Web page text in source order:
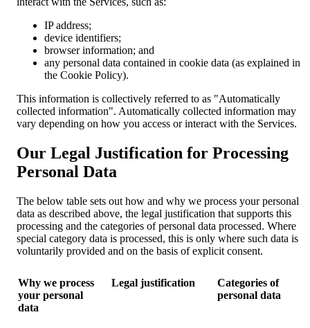
IP address;
device identifiers;
browser information; and
any personal data contained in cookie data (as explained in
the Cookie Policy).
This information is collectively referred to as "Automatically
collected information". Automatically collected information may
vary depending on how you access or interact with the Services.
Our Legal Justification for Processing
Personal Data
The below table sets out how and why we process your personal
data as described above, the legal justification that supports this
processing and the categories of personal data processed. Where
special category data is processed, this is only where such data is
voluntarily provided and on the basis of explicit consent.
Why we process
your personal
data
Legal justification
Categories of
personal data